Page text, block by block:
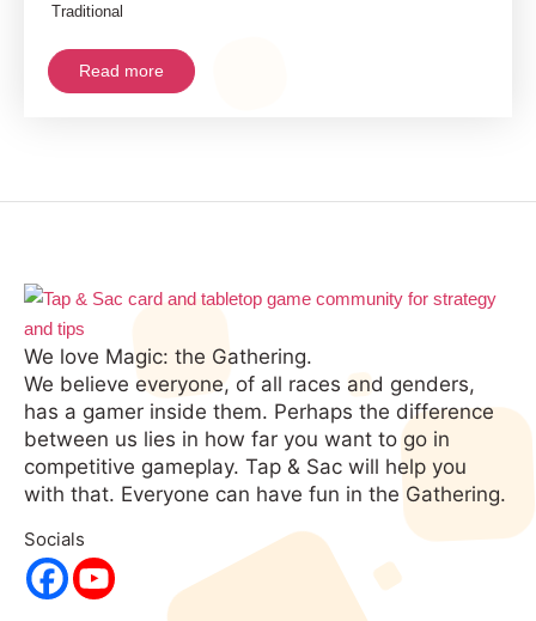
Gathering
Traditional
Read more
We love Magic: the Gathering.
We believe everyone, of all races and genders,
has a gamer inside them. Perhaps the difference
between us lies in how far you want to go in
competitive gameplay. Tap & Sac will help you
with that. Everyone can have fun in the Gathering.
Socials